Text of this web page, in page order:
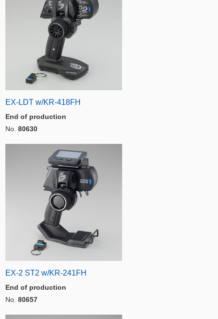
EX-LDT w/KR-418FH
End of production
No. 80630
EX-2 ST2 w/KR-241FH
End of production
No. 80657